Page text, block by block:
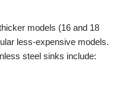
models (16 and 18
less-expensive models.
steel sinks include: